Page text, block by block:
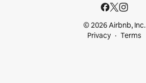
© 2026 Airbnb, Inc.
Privacy
Terms